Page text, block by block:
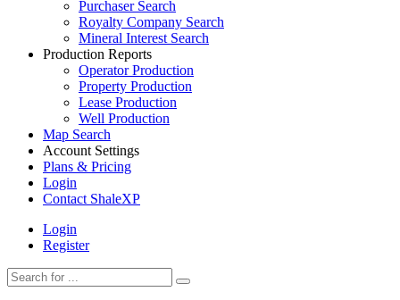
Purchaser Search
Royalty Company Search
Mineral Interest Search
Production Reports
Operator Production
Property Production
Lease Production
Well Production
Map Search
Account Settings
Plans & Pricing
Login
Contact ShaleXP
Login
Register